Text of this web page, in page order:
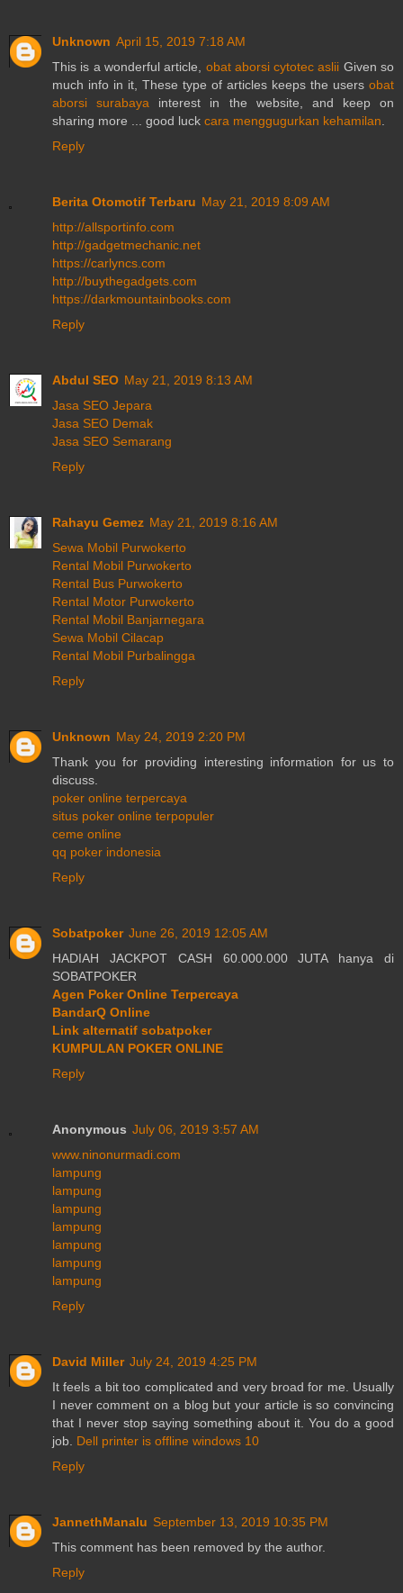
Unknown April 15, 2019 7:18 AM
This is a wonderful article, obat aborsi cytotec aslii Given so
much info in it, These type of articles keeps the users obat
aborsi surabaya interest in the website, and keep on
sharing more ... good luck cara menggugurkan kehamilan
Reply
Berita Otomotif Terbaru May 21, 2019 8:09 AM
http://allsportinfo.com
http://gadgetmechanic.net
https://carlyncs.com
http://buythegadgets.com
https://darkmountainbooks.com
Reply
Abdul SEO May 21, 2019 8:13 AM
Jasa SEO Jepara
Jasa SEO Demak
Jasa SEO Semarang
Reply
Rahayu Gemez May 21, 2019 8:16 AM
Sewa Mobil Purwokerto
Rental Mobil Purwokerto
Rental Bus Purwokerto
Rental Motor Purwokerto
Rental Mobil Banjarnegara
Sewa Mobil Cilacap
Rental Mobil Purbalingga
Reply
Unknown May 24, 2019 2:20 PM
Thank you for providing interesting information for us to
discuss.
poker online terpercaya
situs poker online terpopuler
ceme online
qq poker indonesia
Reply
Sobatpoker June 26, 2019 12:05 AM
HADIAH JACKPOT CASH 60.000.000 JUTA hanya di
SOBATPOKER
Agen Poker Online Terpercaya
BandarQ Online
Link alternatif sobatpoker
KUMPULAN POKER ONLINE
Reply
Anonymous July 06, 2019 3:57 AM
www.ninonurmadi.com
lampung
lampung
lampung
lampung
lampung
lampung
lampung
Reply
David Miller July 24, 2019 4:25 PM
It feels a bit too complicated and very broad for me. Usually
I never comment on a blog but your article is so convincing
that I never stop saying something about it. You do a good
job. Dell printer is offline windows 10
Reply
JannethManalu September 13, 2019 10:35 PM
This comment has been removed by the author.
Reply